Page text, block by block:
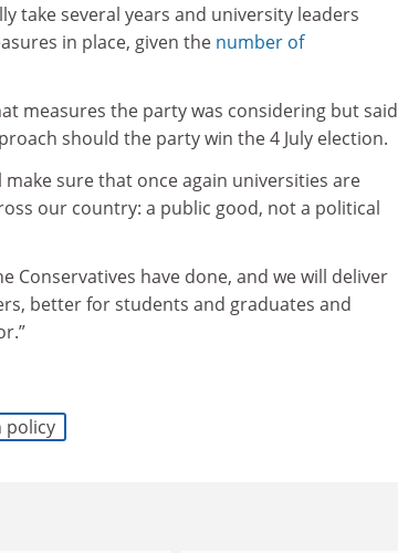
take several years and university leaders
in place, given the number of
measures the party was considering but said
should the party win the 4 July election.
make sure that once again universities are
our country: a public good, not a political
Conservatives have done, and we will deliver
better for students and graduates and
policy